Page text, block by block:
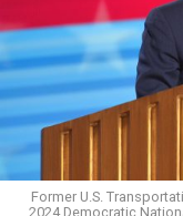
The policy, which
the2025 issuing of
that insurance
coverage for
filed a federal
healthcare policy,
Equal
Former U.S.
2024 Democratic